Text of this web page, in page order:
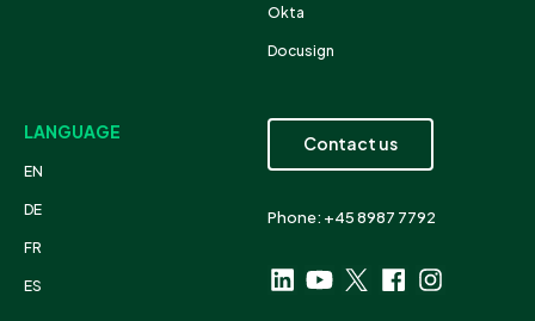
Okta
Docusign
LANGUAGE
EN
DE
FR
ES
Contact us
Phone: +45 8987 7792